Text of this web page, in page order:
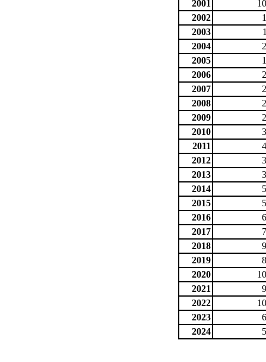
2001
2002
2003
2004
2005
2006
2007
2008
2009
2010
2011
2012
2013
2014
2015
2016
2017
2018
2019
2020
2021
2022
2023
2024